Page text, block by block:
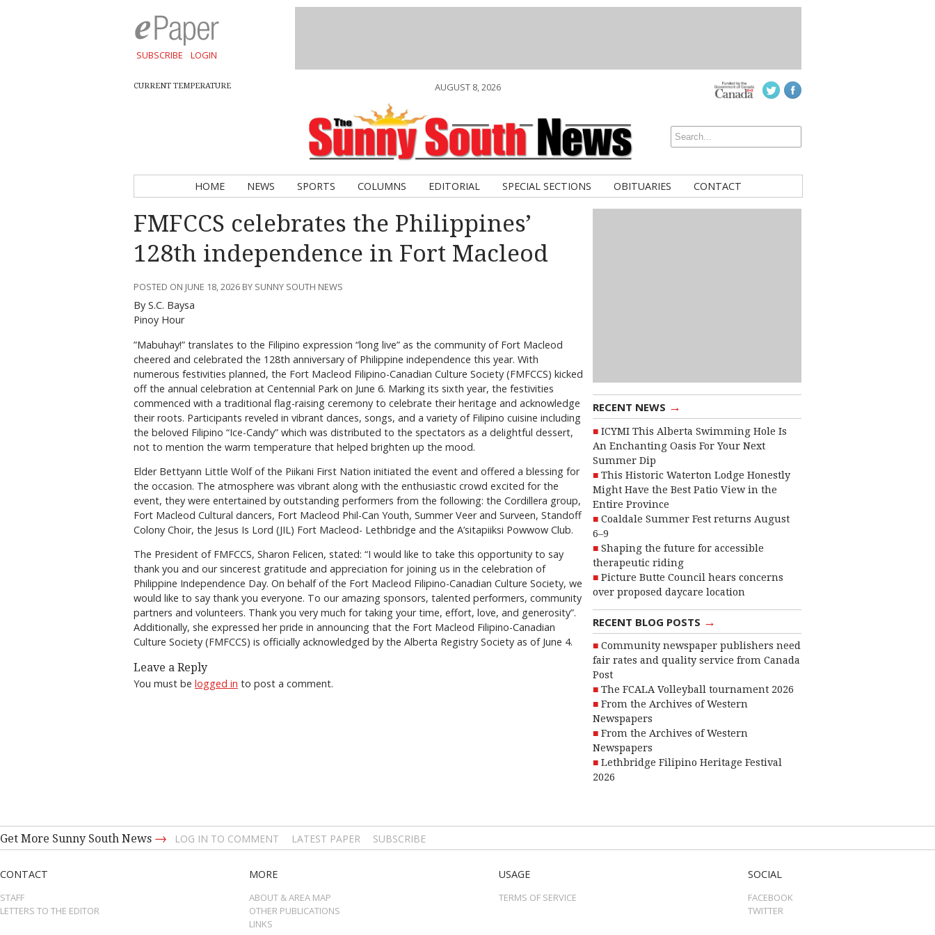
SUBSCRIBE LOGIN
CURRENT TEMPERATURE AUGUST 8, 2026
HOME NEWS SPORTS COLUMNS EDITORIAL SPECIAL SECTIONS OBITUARIES CONTACT
RECENT NEWS →
ICYMI This Alberta Swimming Hole Is
An Enchanting Oasis For Your Next
Summer Dip
This Historic Waterton Lodge Honestly
Might Have the Best Patio View in the
Entire Province
Coaldale Summer Fest returns August
6–9
Shaping the future for accessible
therapeutic riding
Picture Butte Council hears concerns
over proposed daycare location
RECENT BLOG POSTS →
Community newspaper publishers need
fair rates and quality service from Canada
Post
The FCALA Volleyball tournament 2026
From the Archives of Western
Newspapers
From the Archives of Western
Newspapers
Lethbridge Filipino Heritage Festival
2026
FMFCCS celebrates the Philippines’
128th independence in Fort Macleod
POSTED ON JUNE 18, 2026 BY SUNNY SOUTH NEWS
By S.C. Baysa
Pinoy Hour
”Mabuhay!” translates to the Filipino expression “long live” as the community of Fort Macleod
cheered and celebrated the 128th anniversary of Philippine independence this year. With
numerous festivities planned, the Fort Macleod Filipino-Canadian Culture Society (FMFCCS) kicked
off the annual celebration at Centennial Park on June 6. Marking its sixth year, the festivities
commenced with a traditional flag-raising ceremony to celebrate their heritage and acknowledge
their roots. Participants reveled in vibrant dances, songs, and a variety of Filipino cuisine including
the beloved Filipino “Ice-Candy” which was distributed to the spectators as a delightful dessert,
not to mention the warm temperature that helped brighten up the mood.
Elder Bettyann Little Wolf of the Piikani First Nation initiated the event and offered a blessing for
the occasion. The atmosphere was vibrant along with the enthusiastic crowd excited for the
event, they were entertained by outstanding performers from the following: the Cordillera group,
Fort Macleod Cultural dancers, Fort Macleod Phil-Can Youth, Summer Veer and Surveen, Standoff
Colony Choir, the Jesus Is Lord (JIL) Fort Macleod- Lethbridge and the A’sitapiiksi Powwow Club.
The President of FMFCCS, Sharon Felicen, stated: “I would like to take this opportunity to say
thank you and our sincerest gratitude and appreciation for joining us in the celebration of
Philippine Independence Day. On behalf of the Fort Macleod Filipino-Canadian Culture Society, we
would like to say thank you everyone. To our amazing sponsors, talented performers, community
partners and volunteers. Thank you very much for taking your time, effort, love, and generosity”.
Additionally, she expressed her pride in announcing that the Fort Macleod Filipino-Canadian
Culture Society (FMFCCS) is officially acknowledged by the Alberta Registry Society as of June 4.
Leave a Reply
You must be logged in to post a comment.
Get More Sunny South News → LOG IN TO COMMENT LATEST PAPER SUBSCRIBE
CONTACT
STAFF
LETTERS TO THE EDITOR
MORE
ABOUT & AREA MAP
OTHER PUBLICATIONS
LINKS
USAGE
TERMS OF SERVICE
SOCIAL
FACEBOOK
TWITTER